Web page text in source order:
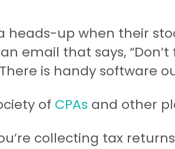
heads-up when their
email that says,
is handy software
of CPAs and other
collecting tax